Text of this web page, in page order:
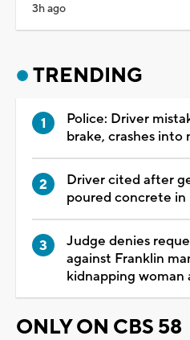
3h ago
TRENDING
Police: Driver
brake, crashes into
Driver cited after
poured concrete
Judge denies
against Franklin
kidnapping
ONLY ON CBS 58